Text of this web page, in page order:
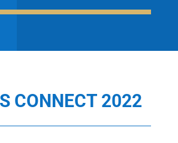
CONNECT 2022